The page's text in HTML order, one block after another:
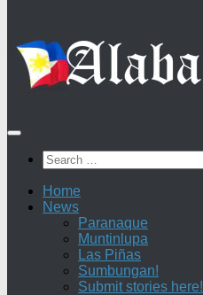
Search
for:
Home
News
Paranaque
Muntinlupa
Las Piñas
Sumbungan!
Submit stories here!